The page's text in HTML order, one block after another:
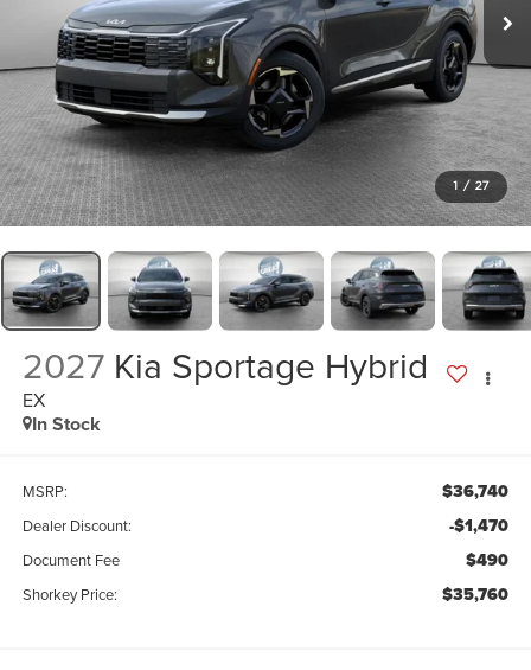
1 / 27
2027 Kia Sportage Hybrid
EX
In Stock
MSRP: $36,740
Dealer Discount: -$1,470
Document Fee $490
Shorkey Price: $35,760